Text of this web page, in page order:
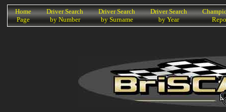
KHome
Page
Driver Search
by Number
Driver Search
by Surname
Driver Search
by Year